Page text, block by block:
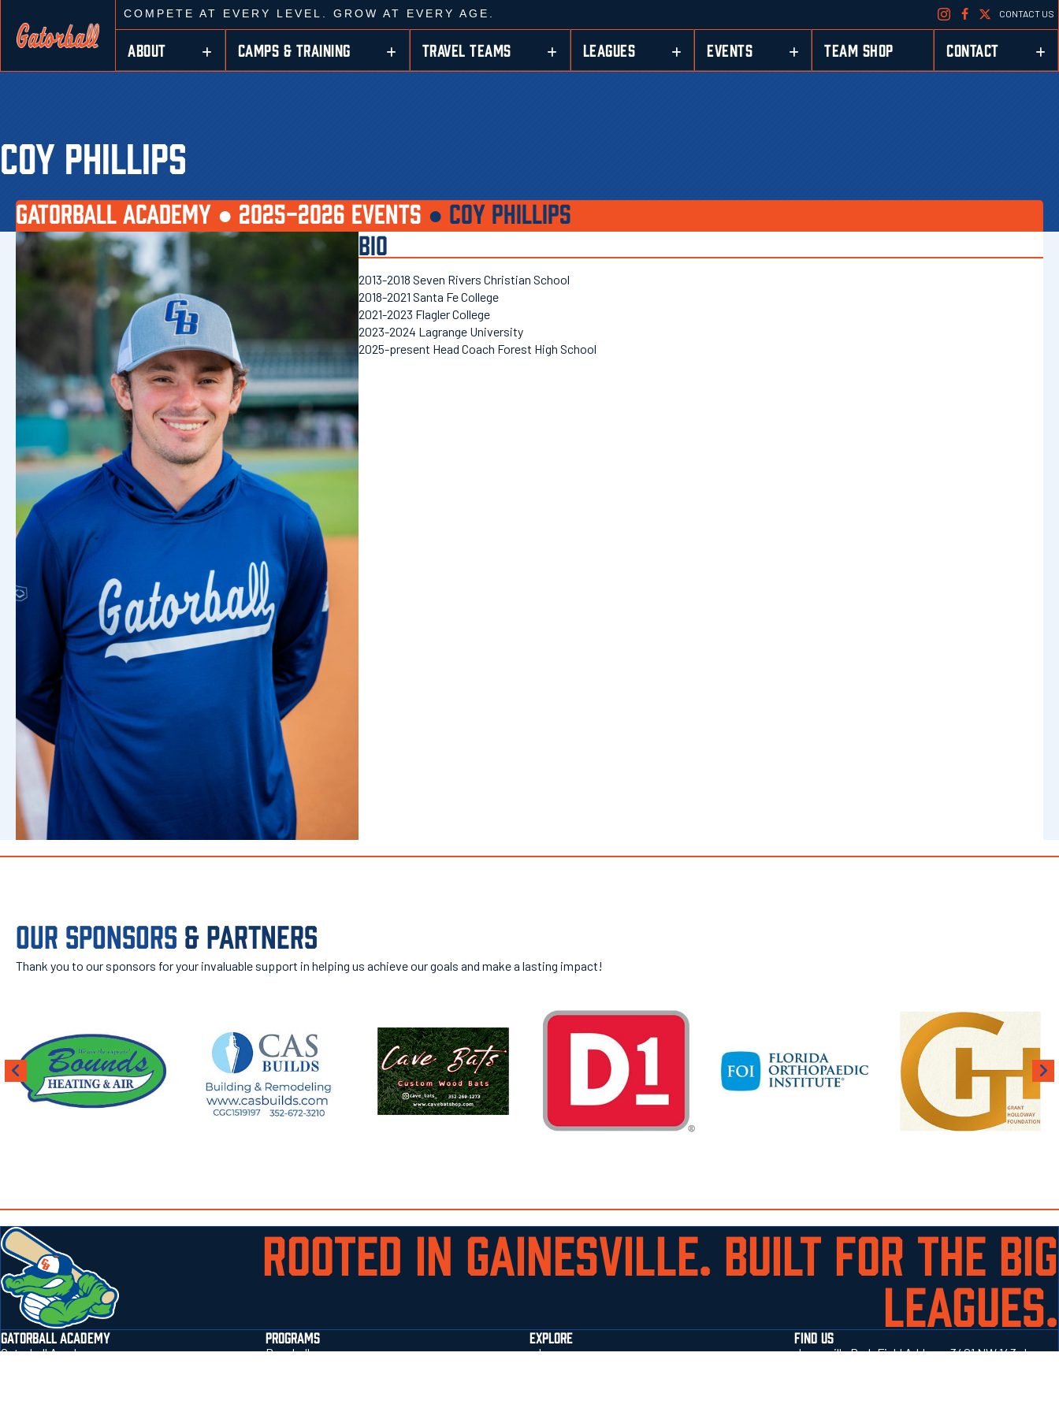
COMPETE AT EVERY LEVEL. GROW AT EVERY AGE. CONTACT US
ABOUT CAMPS & TRAINING TRAVEL TEAMS LEAGUES EVENTS TEAM SHOP CONTACT
COY PHILLIPS
GATORBALL ACADEMY ● 2025-2026 EVENTS ● COY PHILLIPS
BIO
2013-2018 Seven Rivers Christian School
2018-2021 Santa Fe College
2021-2023 Flagler College
2023-2024 Lagrange University
2025-present Head Coach Forest High School
OUR SPONSORS & PARTNERS
Thank you to our sponsors for your invaluable support in helping us achieve our goals and make a lasting impact!
ROOTED IN GAINESVILLE. BUILT FOR THE BIG
LEAGUES.
GATORBALL ACADEMY
Gatorball Academy
PROGRAMS
Baseball
EXPLORE
who we are
FIND US
Jonesville Park Field Address 3401 NW 143rd